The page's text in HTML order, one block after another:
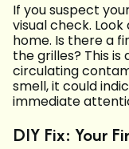
If you suspect
visual check.
home. Is there a
the grilles? This
circulating
smell, it could
immediate
DIY Fix: Your